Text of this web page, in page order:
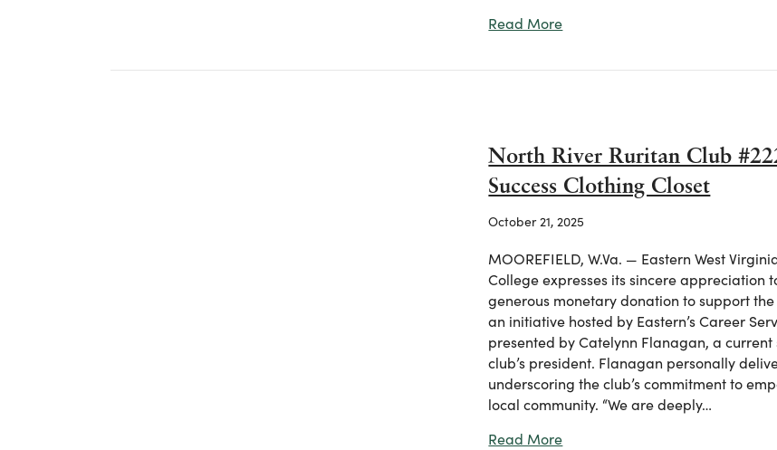
Read Moreabout Eastern WVCTC Hosts
North River Ruritan Club
Success Clothing Closet
October 21, 2025
MOOREFIELD, W.Va. — Eastern West
College expresses its sincere appreciation
generous monetary donation to support the
an initiative hosted by Eastern’s Career
presented by Catelynn Flanagan, a
club’s president. Flanagan personally
underscoring the club’s commitment to
local community. “We are deeply…
Read Moreabout North River Ruritan Club